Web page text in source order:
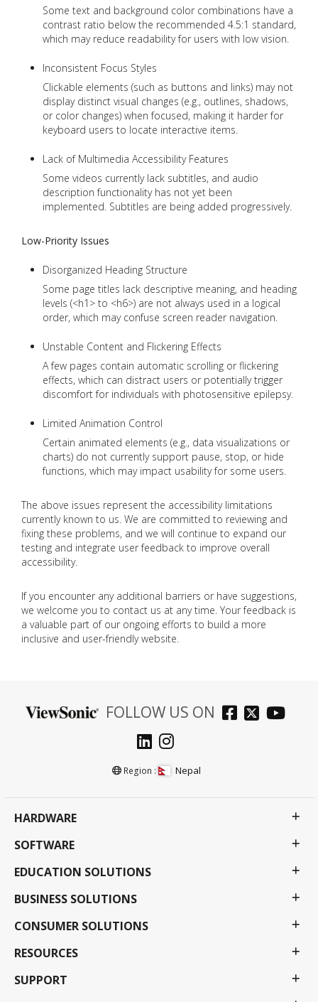
Some text and background color combinations have a
contrast ratio below the recommended 4.5:1 standard,
which may reduce readability for users with low vision.
Inconsistent Focus Styles
Clickable elements (such as buttons and links) may not
display distinct visual changes (e.g., outlines, shadows,
or color changes) when focused, making it harder for
keyboard users to locate interactive items.
Lack of Multimedia Accessibility Features
Some videos currently lack subtitles, and audio
description functionality has not yet been
implemented. Subtitles are being added progressively.
Low-Priority Issues
Disorganized Heading Structure
Some page titles lack descriptive meaning, and heading
levels (<h1> to <h6>) are not always used in a logical
order, which may confuse screen reader navigation.
Unstable Content and Flickering Effects
A few pages contain automatic scrolling or flickering
effects, which can distract users or potentially trigger
discomfort for individuals with photosensitive epilepsy.
Limited Animation Control
Certain animated elements (e.g., data visualizations or
charts) do not currently support pause, stop, or hide
functions, which may impact usability for some users.
The above issues represent the accessibility limitations
currently known to us. We are committed to reviewing and
fixing these problems, and we will continue to expand our
testing and integrate user feedback to improve overall
accessibility.
If you encounter any additional barriers or have suggestions,
we welcome you to contact us at any time. Your feedback is
a valuable part of our ongoing efforts to build a more
inclusive and user-friendly website.
FOLLOW US ON
Region : Nepal
HARDWARE
SOFTWARE
EDUCATION SOLUTIONS
BUSINESS SOLUTIONS
CONSUMER SOLUTIONS
RESOURCES
SUPPORT